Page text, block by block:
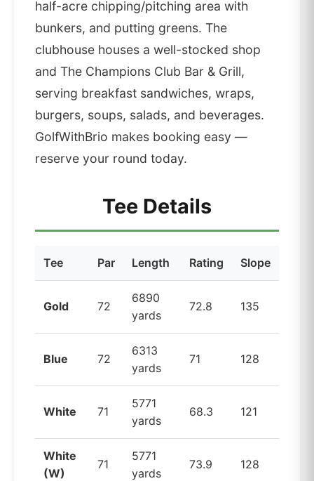
half-acre chipping/pitching area with
bunkers, and putting greens. The
clubhouse houses a well-stocked shop
and The Champions Club Bar & Grill,
serving breakfast sandwiches, wraps,
burgers, soups, salads, and beverages.
GolfWithBrio makes booking easy —
reserve your round today.
Tee Details
Tee Par Length Rating Slope
Gold 72
6890
yards
72.8 135
Blue 72
6313
yards
71 128
White 71
5771
yards
68.3 121
White
(W)
71
5771
yards
73.9 128